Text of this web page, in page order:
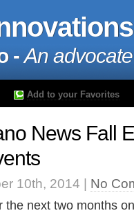
-An
Add to your Favorites
News Fall
10th, 2014 | No
the next two months